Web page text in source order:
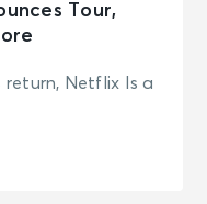
Tour,
return, Netflix Is a